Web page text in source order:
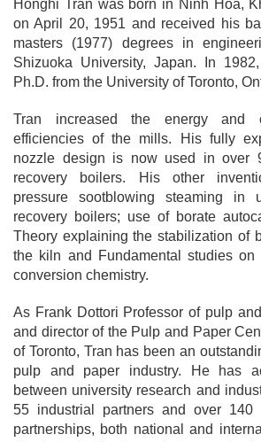
Honghi Tran was born in Ninh Hoa,
on April 20, 1951 and received his
masters (1977) degrees in
Shizuoka University, Japan. In
Ph.D. from the University of Toronto,
Tran increased the energy and
efficiencies of the mills. His fully
nozzle design is now used in over
recovery boilers. His other
pressure sootblowing steaming
recovery boilers; use of borate
Theory explaining the stabilization of
the kiln and Fundamental studies on
conversion chemistry.
As Frank Dottori Professor of pulp
and director of the Pulp and Paper
of Toronto, Tran has been an
pulp and paper industry. He has
between university research and
55 industrial partners and over 140
partnerships, both national and